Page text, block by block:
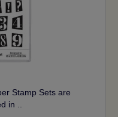
Stamp Sets are
in ..